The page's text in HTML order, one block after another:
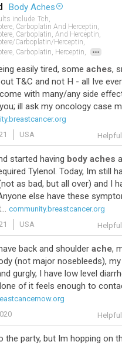
Body Aches
include Tch,
Carboplatin And Herceptin,
Carboplatin, And Herceptin,
carboplatin/herceptin,
Carboplatin, Herceptin,
...
easily tired, some aches,
T&C and not H - all Ive
with many/any side
ill ask my oncology case
USA Helpful
started having body aches
Tylenol. Today, Im still
as bad, but all over) and I
else have these
community.breastcancer.org
USA Helpful
back and shoulder ache,
(not major nosebleeds),
gurgly, I have low level
of it feels enough to
Helpful
the party, but Im hopping on